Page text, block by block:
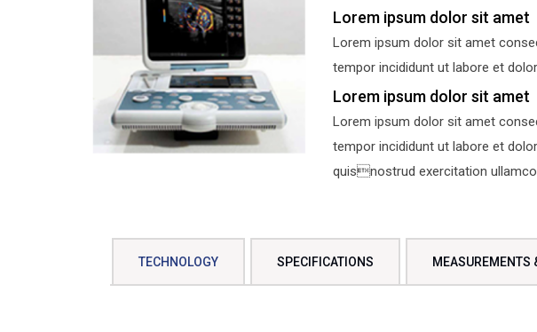
Lorem ipsum dolor sit amet
Lorem ipsum dolor sit amet
tempor incididunt ut labore et
Lorem ipsum dolor sit amet
Lorem ipsum dolor sit amet
tempor incididunt ut labore et
quisnostrud exercitation
TECHNOLOGY SPECIFICATIONS MEASUREMENTS